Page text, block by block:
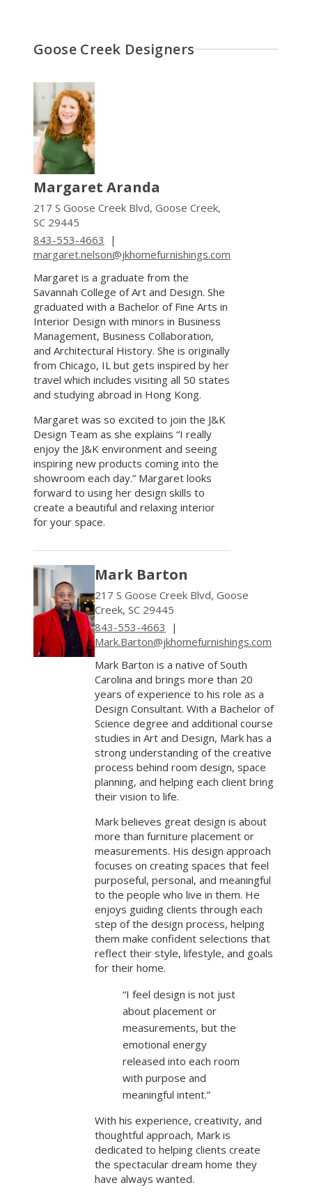
Goose Creek Designers
Margaret Aranda
217 S Goose Creek Blvd, Goose Creek,
SC 29445
843-553-4663 |
margaret.nelson@jkhomefurnishings.com
Margaret is a graduate from the
Savannah College of Art and Design. She
graduated with a Bachelor of Fine Arts in
Interior Design with minors in Business
Management, Business Collaboration,
and Architectural History. She is originally
from Chicago, IL but gets inspired by her
travel which includes visiting all 50 states
and studying abroad in Hong Kong.
Margaret was so excited to join the J&K
Design Team as she explains “I really
enjoy the J&K environment and seeing
inspiring new products coming into the
showroom each day.” Margaret looks
forward to using her design skills to
create a beautiful and relaxing interior
for your space.
Mark Barton
217 S Goose Creek Blvd, Goose
Creek, SC 29445
843-553-4663 |
Mark.Barton@jkhomefurnishings.com
Mark Barton is a native of South
Carolina and brings more than 20
years of experience to his role as a
Design Consultant. With a Bachelor of
Science degree and additional course
studies in Art and Design, Mark has a
strong understanding of the creative
process behind room design, space
planning, and helping each client bring
their vision to life.
Mark believes great design is about
more than furniture placement or
measurements. His design approach
focuses on creating spaces that feel
purposeful, personal, and meaningful
to the people who live in them. He
enjoys guiding clients through each
step of the design process, helping
them make confident selections that
reflect their style, lifestyle, and goals
for their home.
“I feel design is not just
about placement or
measurements, but the
emotional energy
released into each room
with purpose and
meaningful intent.”
With his experience, creativity, and
thoughtful approach, Mark is
dedicated to helping clients create
the spectacular dream home they
have always wanted.